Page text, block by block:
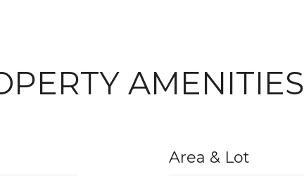
AMENITIES
Area & Lot